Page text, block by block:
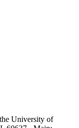
University of